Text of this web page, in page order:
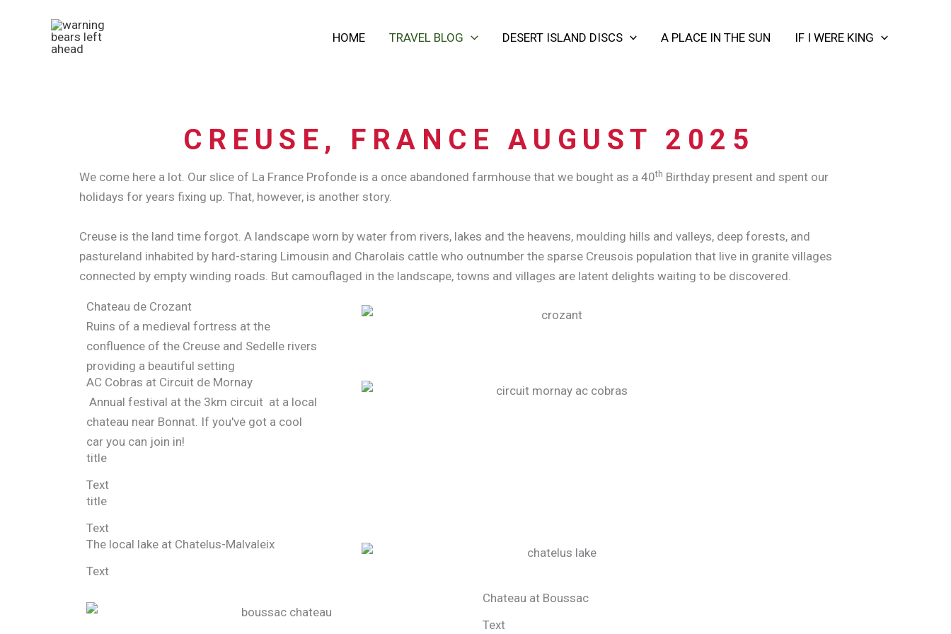
HOME TRAVEL BLOG DESERT ISLAND DISCS A PLACE IN THE SUN IF I WERE KING
CREUSE, FRANCE AUGUST 2025
We come here a lot. Our slice of La France Profonde is a once abandoned farmhouse that we bought as a 40th Birthday present and spent our
holidays for years fixing up. That, however, is another story.
Creuse is the land time forgot. A landscape worn by water from rivers, lakes and the heavens, moulding hills and valleys, deep forests, and
pastureland inhabited by hard-staring Limousin and Charolais cattle who outnumber the sparse Creusois population that live in granite villages
connected by empty winding roads. But camouflaged in the landscape, towns and villages are latent delights waiting to be discovered.
Chateau de Crozant
Ruins of a medieval fortress at the
confluence of the Creuse and Sedelle rivers
providing a beautiful setting
AC Cobras at Circuit de Mornay
Annual festival at the 3km circuit at a local
chateau near Bonnat. If you've got a cool
car you can join in!
title
Text
title
Text
The local lake at Chatelus-Malvaleix
Text
Chateau at Boussac
Text